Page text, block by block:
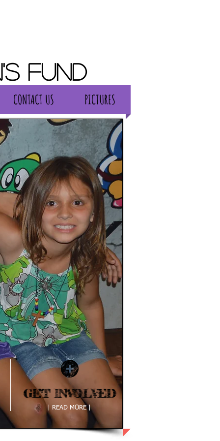
Fund
CONTACT US PICTURES
CONTACT US PICTURES
GET INVOLVED
GET INVOLVED
| READ MORE |